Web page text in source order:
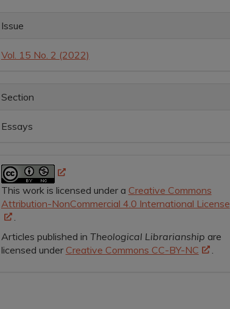
Article
Issue
Vol. 15 No. 2 (2022)
Section
Essays
This work is licensed under a Creative Commons
Attribution-NonCommercial 4.0 International License
Articles published in Theological Librarianship are
licensed under Creative Commons CC-BY-NC